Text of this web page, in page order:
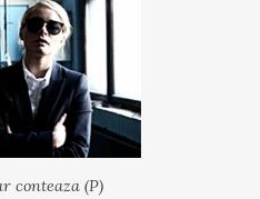
conteaza (P)